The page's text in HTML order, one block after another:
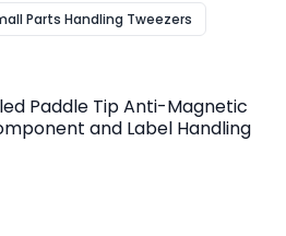
Parts Handling Tweezers
Paddle Tip Anti-Magnetic
and Label Handling